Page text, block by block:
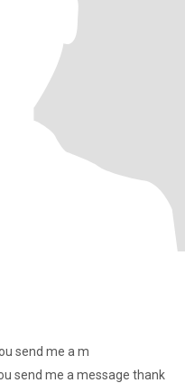
send me a m
send me a message thank